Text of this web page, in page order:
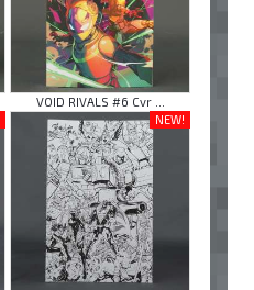
VOID RIVALS #6 Cvr ...
NEW!